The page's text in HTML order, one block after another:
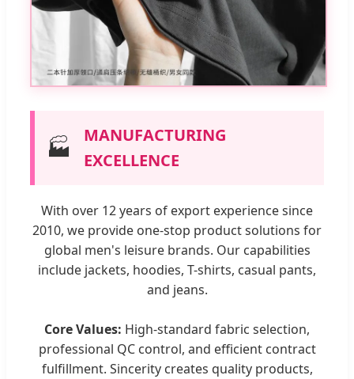
🏭
MANUFACTURING
EXCELLENCE
With over 12 years of export experience since
2010, we provide one-stop product solutions for
global men's leisure brands. Our capabilities
include jackets, hoodies, T-shirts, casual pants,
and jeans.
Core Values: High-standard fabric selection,
professional QC control, and efficient contract
fulfillment. Sincerity creates quality products,